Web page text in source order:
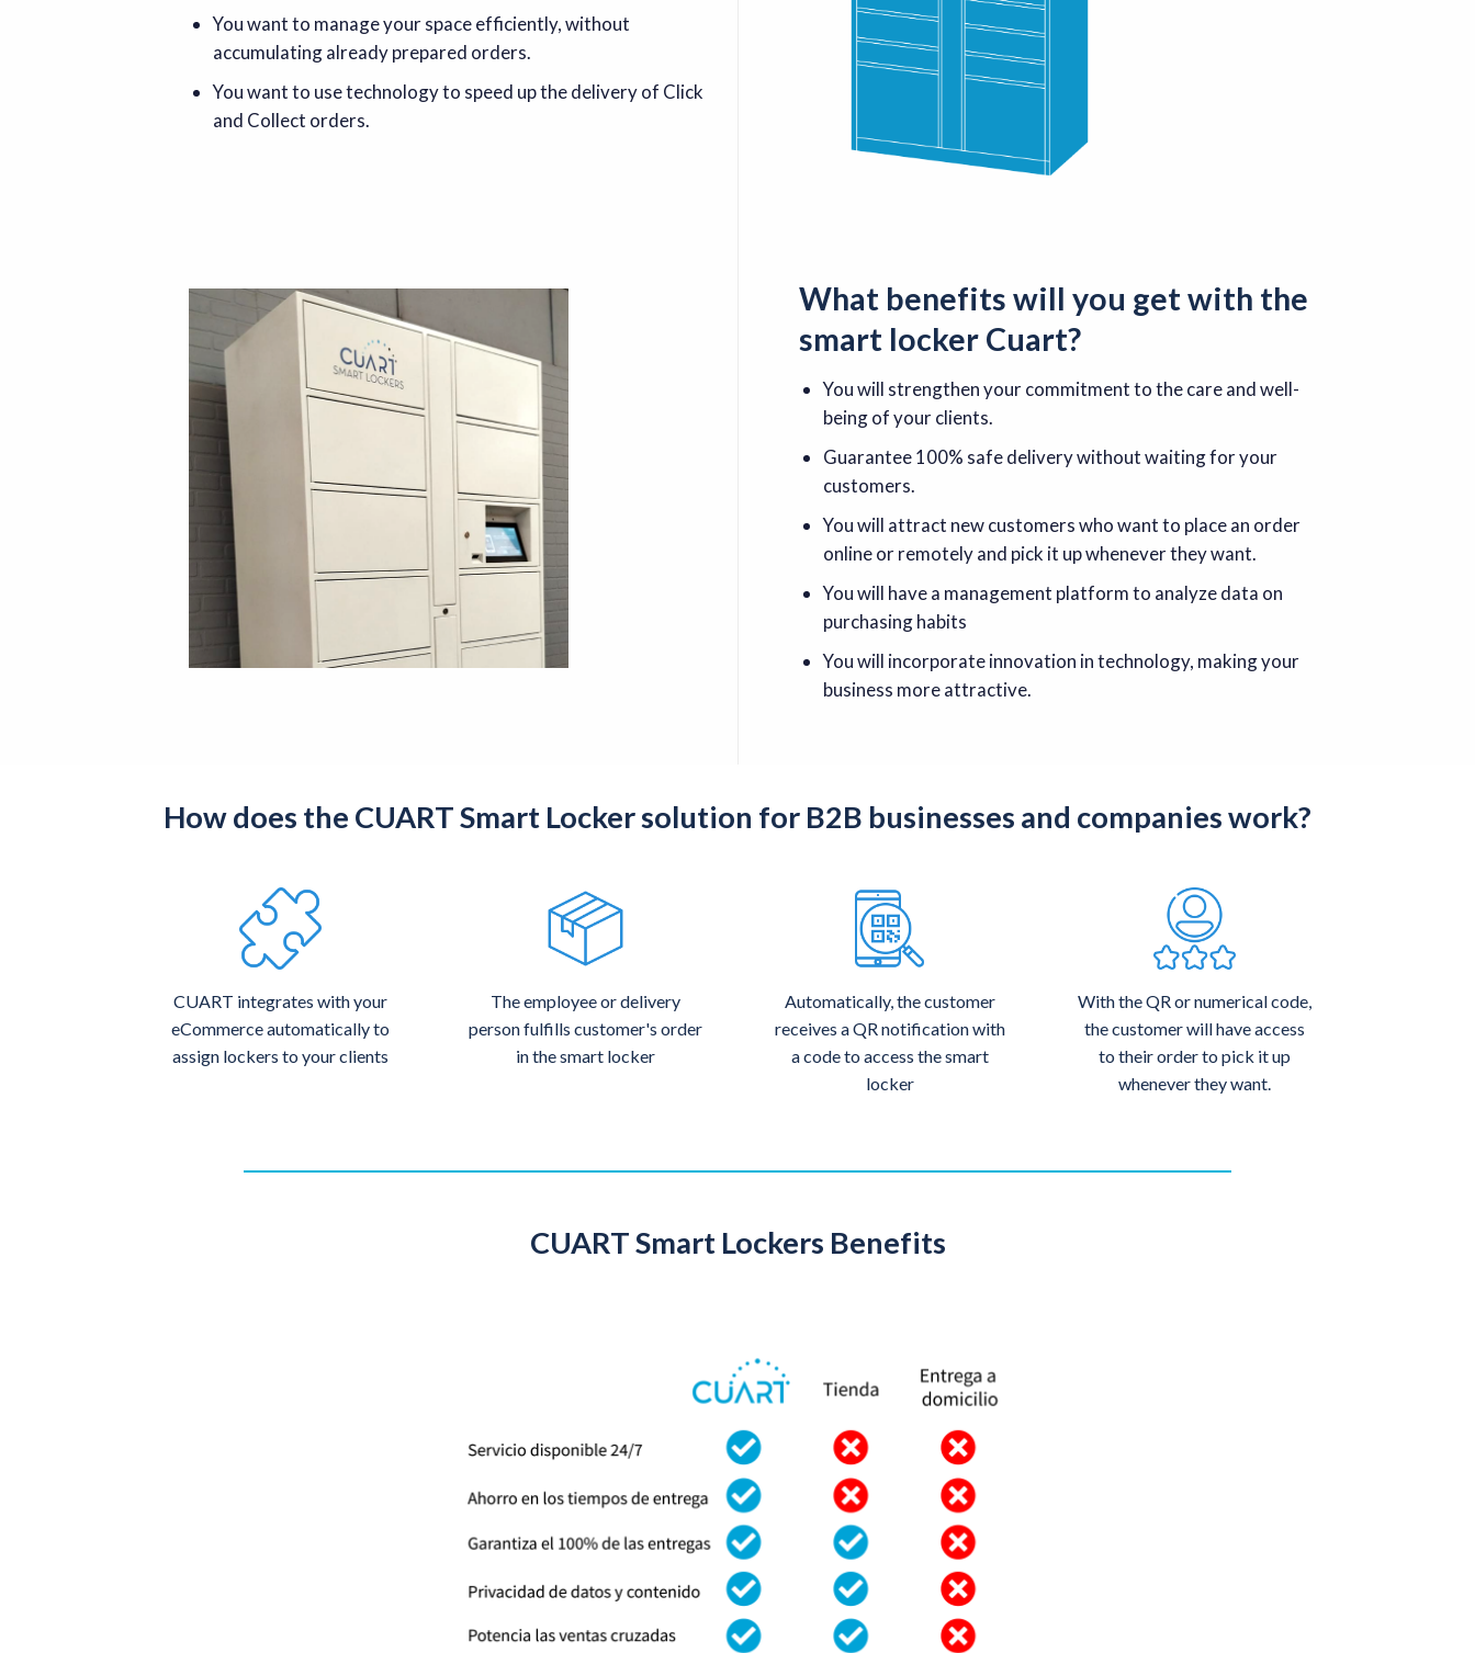
You want to manage your space efficiently, without
accumulating already prepared orders.
You want to use technology to speed up the delivery of Click
and Collect orders.
What benefits will you get with the
smart locker Cuart?
You will strengthen your commitment to the care and well-
being of your clients.
Guarantee 100% safe delivery without waiting for your
customers.
You will attract new customers who want to place an order
online or remotely and pick it up whenever they want.
You will have a management platform to analyze data on
purchasing habits
You will incorporate innovation in technology, making your
business more attractive.
How does the CUART Smart Locker solution for B2B businesses and companies work?
CUART integrates with your
eCommerce automatically to
assign lockers to your clients
The employee or delivery
person fulfills customer's order
in the smart locker
Automatically, the customer
receives a QR notification with
a code to access the smart
locker
With the QR or numerical code,
the customer will have access
to their order to pick it up
whenever they want.
CUART Smart Lockers Benefits